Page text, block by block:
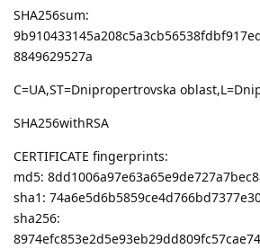
SHA256sum:
8849629527a
C=UA,ST=Dnipropertrovska
SHA256withRSA
CERTIFICATE fingerprints:
md5:
sha1:
sha256: